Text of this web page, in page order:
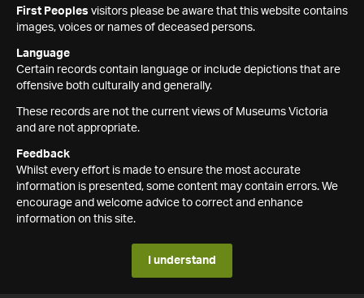
First Peoples visitors please be aware that this website contains
images, voices or names of deceased persons.
Language
Certain records contain language or include depictions that are
offensive both culturally and generally.
These records are not the current views of Museums Victoria
and are not appropriate.
Feedback
Whilst every effort is made to ensure the most accurate
information is presented, some content may contain errors. We
encourage and welcome advice to correct and enhance
information on this site.
I understand